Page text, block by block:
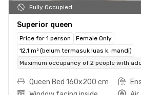
Fully Occupied
Superior queen
Price for 1 person
Female Only
12.1 m² (belum termasuk luas k. mandi)
Maximum occupancy of 2 people with
Queen Bed 160x200 cm